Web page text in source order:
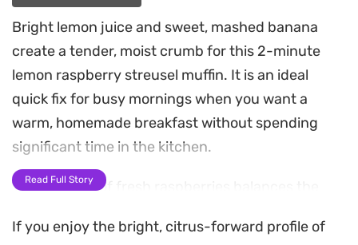
Bright lemon juice and sweet, mashed banana
create a tender, moist crumb for this 2-minute
lemon raspberry streusel muffin. It is an ideal
quick fix for busy mornings when you want a
warm, homemade breakfast without spending
significant time in the kitchen.
The tartness of fresh raspberries balances the
provides a satisfying, wholesome texture. Since it
Read Full Story
If you enjoy the bright, citrus-forward profile of